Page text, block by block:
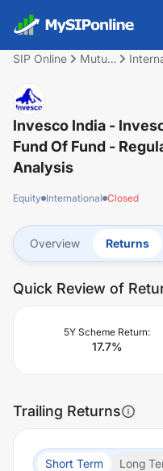
SIP Online
Mutual
Invesco India -
Fund Of Fund -
Analysis
Equity International Closed
Overview Returns
Quick Review of
5Y Scheme Return:
17.7%
Trailing Returns
Short Term Long